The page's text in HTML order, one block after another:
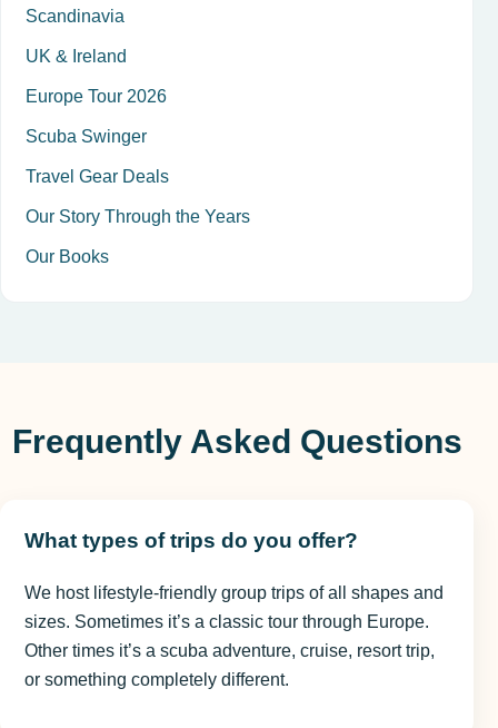
Scandinavia
UK & Ireland
Europe Tour 2026
Scuba Swinger
Travel Gear Deals
Our Story Through the Years
Our Books
Frequently Asked Questions
What types of trips do you offer?
We host lifestyle-friendly group trips of all shapes and
sizes. Sometimes it’s a classic tour through Europe.
Other times it’s a scuba adventure, cruise, resort trip,
or something completely different.